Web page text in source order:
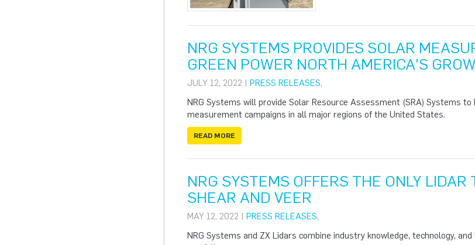
NRG SYSTEMS PROVIDES SOLAR
GREEN POWER NORTH AMERICA'S
JULY 12, 2022 | PRESS RELEASES,
NRG Systems will provide Solar Resource Assessment (SRA) Systems
measurement campaigns in all major regions of the United States.
READ MORE
NRG SYSTEMS OFFERS THE ONLY
SHEAR AND VEER
MAY 12, 2022 | PRESS RELEASES,
NRG Systems and ZX Lidars combine industry knowledge, technology,